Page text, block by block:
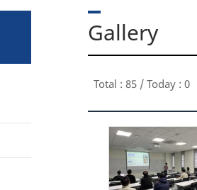
Gallery
Total : 85 / Today : 0